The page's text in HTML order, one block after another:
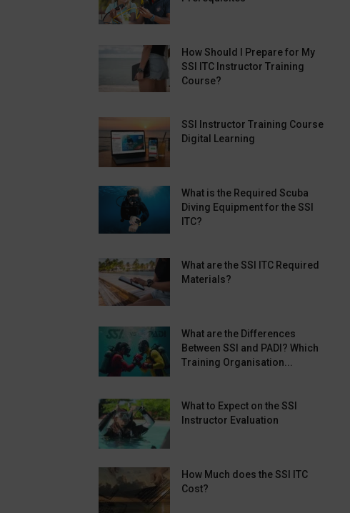
How Should I Prepare for My
SSI ITC Instructor Training
Course?
SSI Instructor Training Course
Digital Learning
What is the Required Scuba
Diving Equipment for the SSI
ITC?
What are the SSI ITC Required
Materials?
What are the Differences
Between SSI and PADI? Which
Training Organisation...
What to Expect on the SSI
Instructor Evaluation
How Much does the SSI ITC
Cost?